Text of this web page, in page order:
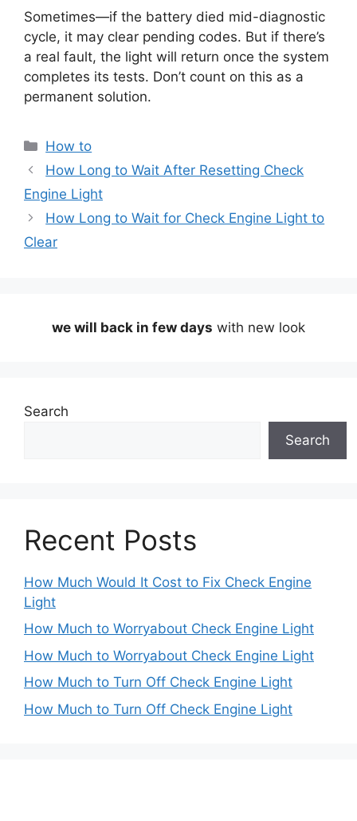
Sometimes—if the battery died mid-diagnostic
cycle, it may clear pending codes. But if there’s
a real fault, the light will return once the system
completes its tests. Don’t count on this as a
permanent solution.
Categories
How to
How Long to Wait After Resetting Check
Engine Light
How Long to Wait for Check Engine Light to
Clear
we will back in few days with new look
Search
Search
Recent Posts
How Much Would It Cost to Fix Check Engine
Light
How Much to Worryabout Check Engine Light
How Much to Worryabout Check Engine Light
How Much to Turn Off Check Engine Light
How Much to Turn Off Check Engine Light